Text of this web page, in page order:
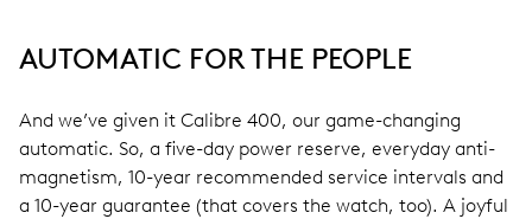
AUTOMATIC FOR THE PEOPLE
And we’ve given it Calibre 400, our game-changing
automatic. So, a five-day power reserve, everyday anti-
magnetism, 10-year recommended service intervals and
a 10-year guarantee (that covers the watch, too). A joyful